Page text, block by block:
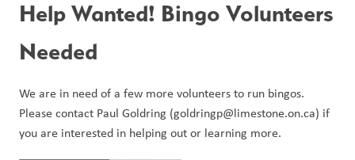
Help Wanted! Bingo Volunteers
Needed
We are in need of a few more volunteers to run bingos.
Please contact Paul Goldring (goldringp@limestone.on.ca) if
you are interested in helping out or learning more.